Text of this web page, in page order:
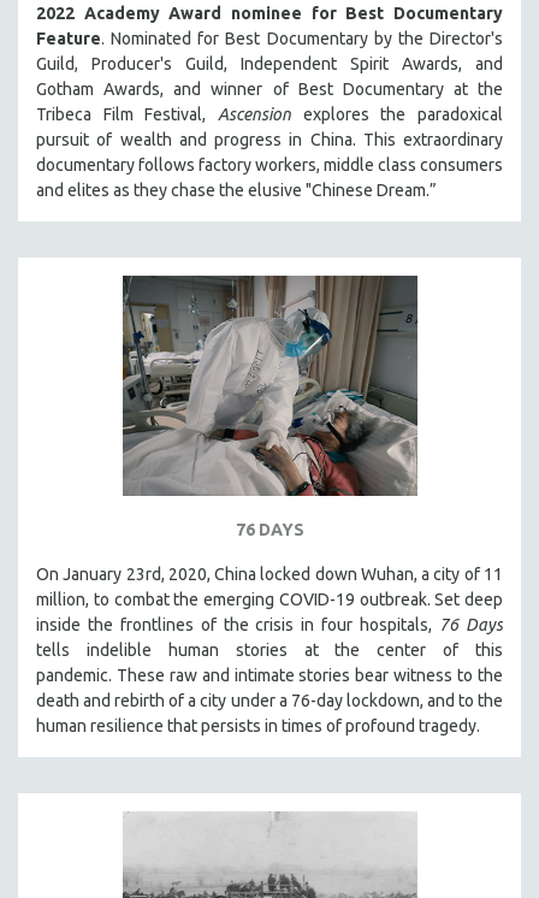
WANG BING
RUBY YANG
CLASSICS
KARTEMQUIN FILMS
STRAUB-HUILLET | FEATURE-LENGTH
STRAUB-HUILLET | SHORT WORKS
STRAUB-HUILLET | ESSENTIAL FILMS
STRAUB-HUILLET | 35MM
WOMEN'S HISTORY MONTH
NOW STREAMING ON KANOPY
SPOTLIGHT: PATRICK WANG
BESTSELLING TITLES
ALL TITLES
GENDER STUDIES
PROJECTR
2022 Academy Award nominee for Best Documentary
Feature. Nominated for Best Documentary by the Director's
Guild, Producer's Guild, Independent Spirit Awards, and
Gotham Awards, and winner of Best Documentary at the
Tribeca Film Festival, Ascension explores the paradoxical
pursuit of wealth and progress in China. This extraordinary
documentary follows factory workers, middle class consumers
and elites as they chase the elusive "Chinese Dream.”
76 DAYS
On January 23rd, 2020, China locked down Wuhan, a city of 11
million, to combat the emerging COVID-19 outbreak. Set deep
inside the frontlines of the crisis in four hospitals, 76 Days
tells indelible human stories at the center of this
pandemic. These raw and intimate stories bear witness to the
death and rebirth of a city under a 76-day lockdown, and to the
human resilience that persists in times of profound tragedy.